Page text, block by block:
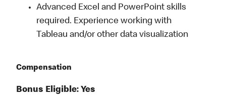
Advanced Excel and PowerPoint skills
required. Experience working with
Tableau and/or other data visualization
Compensation
Bonus Eligible: Yes